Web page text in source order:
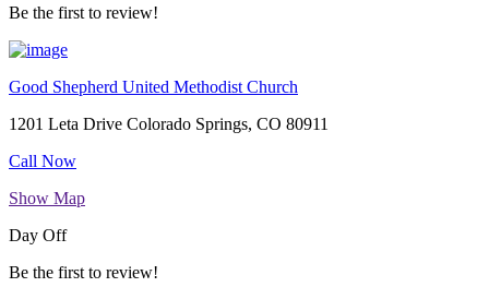
Be the first to review!
Good Shepherd United Methodist Church
1201 Leta Drive Colorado Springs, CO 80911
Call Now
Show Map
Day Off
Be the first to review!